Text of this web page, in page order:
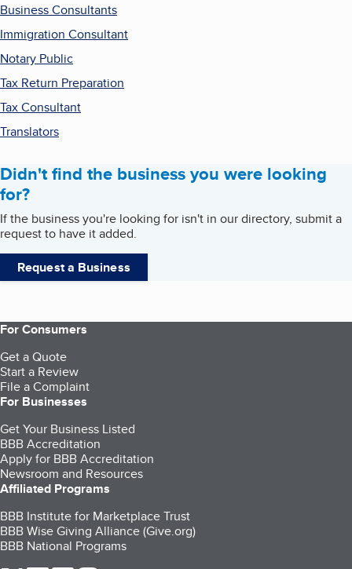
Business Consultants
Immigration Consultant
Notary Public
Tax Return Preparation
Tax Consultant
Translators
Didn't find the business you were looking
for?
If the business you're looking for isn't in our directory, submit a
request to have it added.
Request a Business
For Consumers
Get a Quote
Start a Review
File a Complaint
For Businesses
Get Your Business Listed
BBB Accreditation
Apply for BBB Accreditation
Newsroom and Resources
Affiliated Programs
BBB Institute for Marketplace Trust
BBB Wise Giving Alliance (Give.org)
BBB National Programs